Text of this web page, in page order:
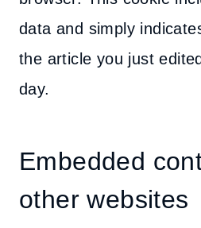
data and simply
the article you just
day.
Embedded
other websites